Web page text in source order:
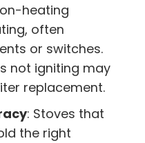
heating
often
or switches.
not igniting may
replacement.
: Stoves that
the right